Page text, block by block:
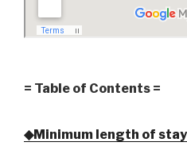
= Table of Contents =
◆Minimum length of